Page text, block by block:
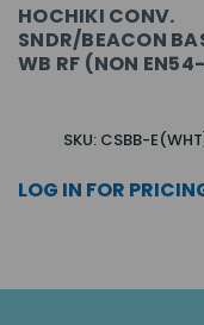
HOCHIKI CONV.
SNDR/BEACON
WB RF (NON
SKU: CSBB-
LOG IN FOR